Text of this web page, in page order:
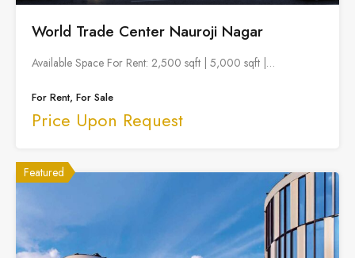
World Trade Center Nauroji Nagar
Available Space For Rent: 2,500 sqft | 5,000 sqft |…
For Rent, For Sale
Price Upon Request
Featured